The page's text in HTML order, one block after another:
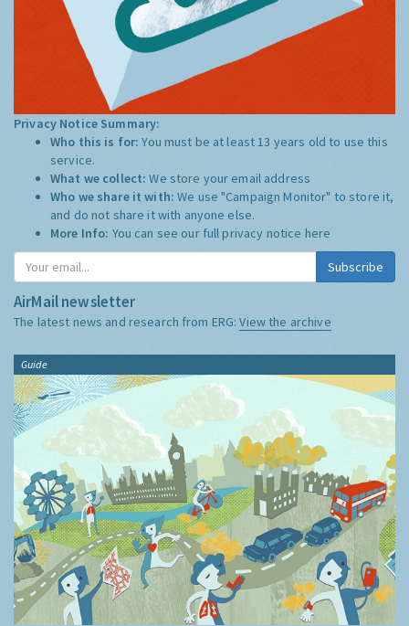
Privacy Notice Summary:
Who this is for:You must be at least 13 years old to use this
service.
What we collect:We store your email address
Who we share it with:We use "Campaign Monitor" to store it,
and do not share it with anyone else.
More Info: You can see our full privacy notice here
Subscribe
AirMail newsletter
The latest news and research from ERG:View the archive
Guide